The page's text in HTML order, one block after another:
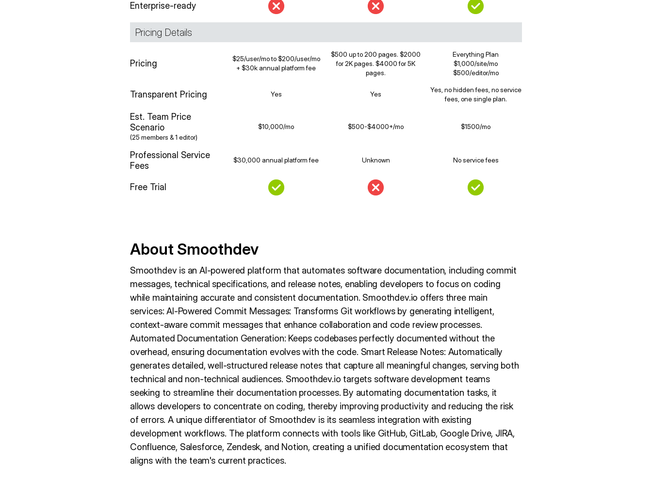
Enterprise-ready
Pricing Details
Pricing
$25/user/mo to $200/user/mo
+ $30k annual platform fee
$500 up to 200 pages. $2000
for 2K pages. $4000 for 5K
pages.
Everything Plan
$1,000/site/mo
$500/editor/mo
Transparent Pricing Yes Yes
Yes, no hidden fees, no service
fees, one single plan.
Est. Team Price
Scenario
(25 members & 1 editor)
$10,000/mo $500-$4000+/mo $1500/mo
Professional Service
Fees
$30,000 annual platform fee Unknown No service fees
Free Trial
About Smoothdev
Smoothdev is an AI-powered platform that automates software documentation, including commit
messages, technical specifications, and release notes, enabling developers to focus on coding
while maintaining accurate and consistent documentation. Smoothdev.io offers three main
services: AI-Powered Commit Messages: Transforms Git workflows by generating intelligent,
context-aware commit messages that enhance collaboration and code review processes.
Automated Documentation Generation: Keeps codebases perfectly documented without the
overhead, ensuring documentation evolves with the code. Smart Release Notes: Automatically
generates detailed, well-structured release notes that capture all meaningful changes, serving both
technical and non-technical audiences. Smoothdev.io targets software development teams
seeking to streamline their documentation processes. By automating documentation tasks, it
allows developers to concentrate on coding, thereby improving productivity and reducing the risk
of errors. A unique differentiator of Smoothdev is its seamless integration with existing
development workflows. The platform connects with tools like GitHub, GitLab, Google Drive, JIRA,
Confluence, Salesforce, Zendesk, and Notion, creating a unified documentation ecosystem that
aligns with the team's current practices.